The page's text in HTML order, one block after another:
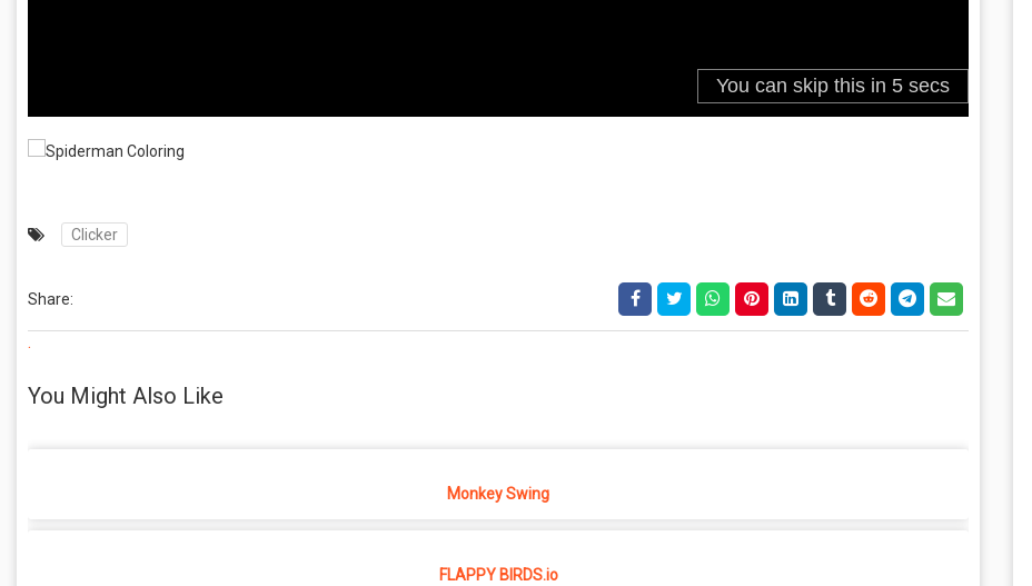
Clicker
Share:
.
You Might Also Like
Monkey Swing
FLAPPY BIRDS.io